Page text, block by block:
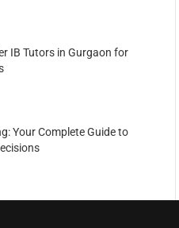
IB Tutors in Gurgaon for
Your Complete Guide to